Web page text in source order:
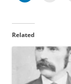
Related